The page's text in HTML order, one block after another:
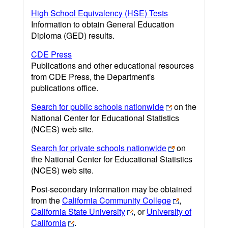
High School Equivalency (HSE) Tests
Information to obtain General Education
Diploma (GED) results.
CDE Press
Publications and other educational resources
from CDE Press, the Department's
publications office.
Search for public schools nationwide
on the
National Center for Educational Statistics
(NCES) web site.
Search for private schools nationwide
on
the National Center for Educational Statistics
(NCES) web site.
Post-secondary information may be obtained
from theCalifornia Community College
,
California State University
, orUniversity of
California
.